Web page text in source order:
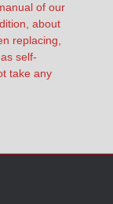
of our
about
replacing,
self-
take any